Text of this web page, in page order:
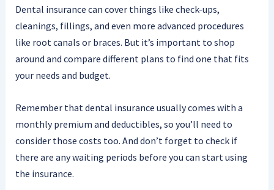
Dental insurance can cover things like check-ups,
cleanings, fillings, and even more advanced procedures
like root canals or braces. But it’s important to shop
around and compare different plans to find one that fits
your needs and budget.
Remember that dental insurance usually comes with a
monthly premium and deductibles, so you’ll need to
consider those costs too. And don’t forget to check if
there are any waiting periods before you can start using
the insurance.